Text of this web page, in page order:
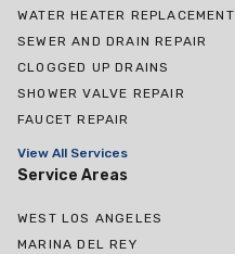
WATER HEATER REPLACEMENT
SEWER AND DRAIN REPAIR
CLOGGED UP DRAINS
SHOWER VALVE REPAIR
FAUCET REPAIR
View All Services
Service Areas
WEST LOS ANGELES
MARINA DEL REY